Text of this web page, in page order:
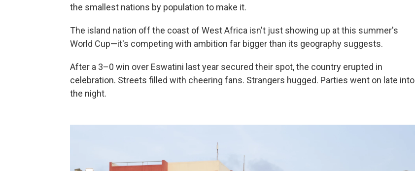
the smallest nations by population to make it.
The island nation off the coast of West Africa isn't just showing up at this summer's
World Cup—it's competing with ambition far bigger than its geography suggests.
After a 3–0 win over Eswatini last year secured their spot, the country erupted in
celebration. Streets filled with cheering fans. Strangers hugged. Parties went on late into
the night.